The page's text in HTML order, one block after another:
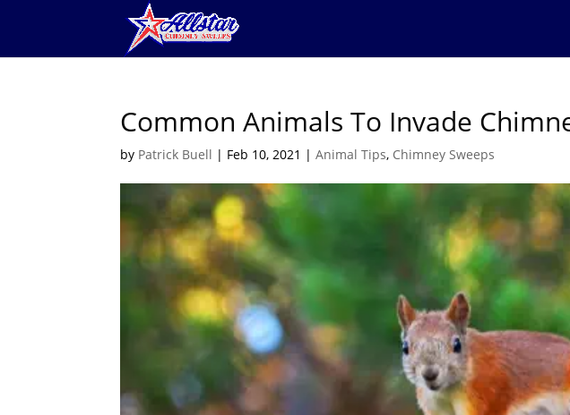
Common Animals To Invade
by Patrick Buell | Feb 10, 2021 |Animal Tips, Chimney Sweeps